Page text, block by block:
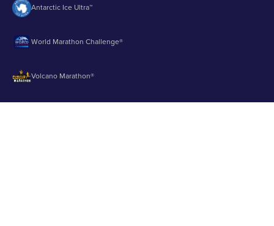
Antarctic Ice Ultra™
World Marathon Challenge®
Volcano Marathon®